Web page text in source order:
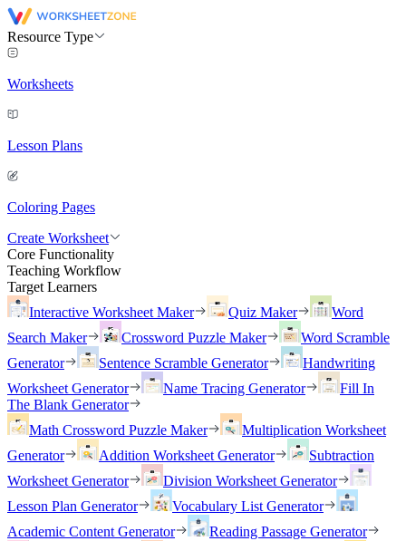
Resource Type
Worksheets
Lesson Plans
Coloring Pages
Create Worksheet
Core Functionality
Teaching Workflow
Target Learners
Interactive Worksheet Maker
Quiz Maker
Word
Search Maker
Crossword Puzzle Maker
Word Scramble
Generator
Sentence Scramble Generator
Handwriting
Worksheet Generator
Name Tracing Generator
Fill In
The Blank Generator
Math Crossword Puzzle Maker
Multiplication Worksheet
Generator
Addition Worksheet Generator
Subtraction
Worksheet Generator
Division Worksheet Generator
Lesson Plan Generator
Vocabulary List Generator
Academic Content Generator
Reading Passage Generator